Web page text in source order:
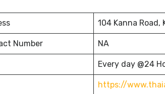
104 Kanna Road,
Number NA
Every day @24
https://